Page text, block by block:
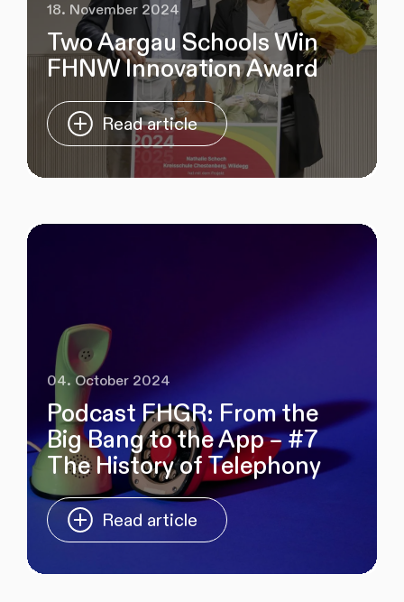
18. November 2024
Two Aargau Schools Win
FHNW Innovation Award
Read article
04. October 2024
Podcast FHGR: From the
Big Bang to the App – #7
The History of Telephony
Read article